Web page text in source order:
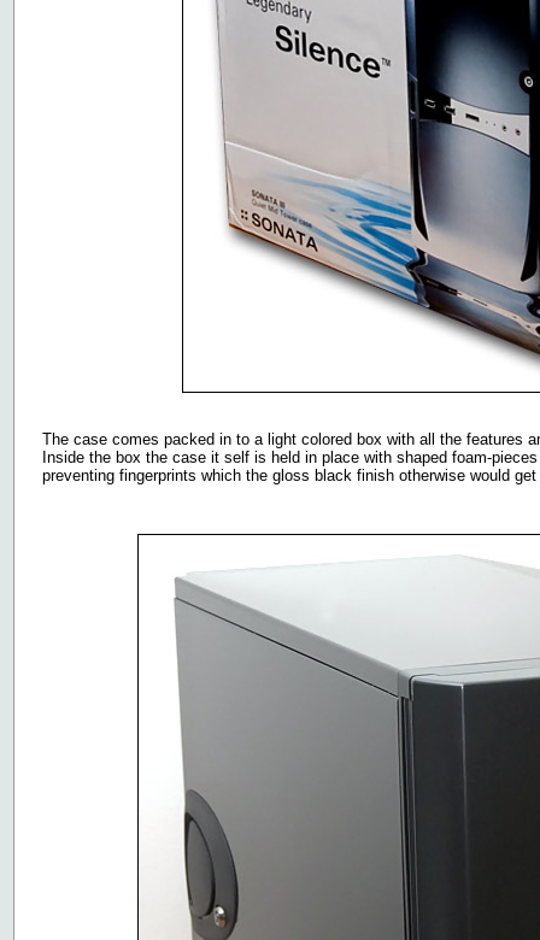
The case comes packed in to a light colored box with all the features
Inside the box the case it self is held in place with shaped foam-
preventing fingerprints which the gloss black finish otherwise would